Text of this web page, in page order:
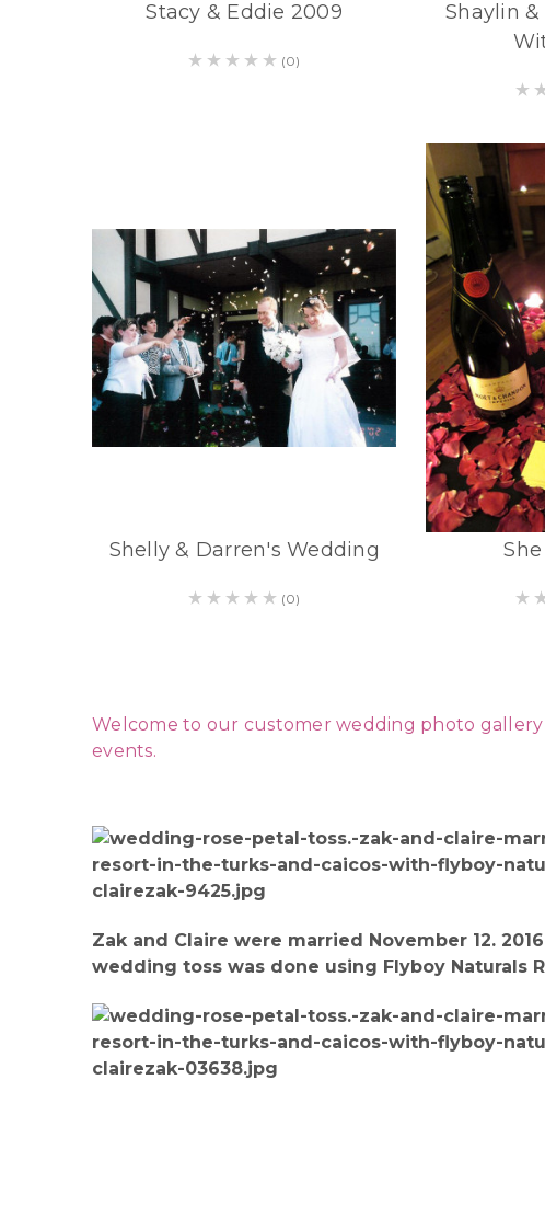
Stacy & Eddie 2009
(0)
Shaylin
Shelly & Darren's Wedding
(0)
She
Welcome to our customer wedding photo gallery
events.
Zak and Claire were married November 12.
wedding toss was done using Flyboy Naturals